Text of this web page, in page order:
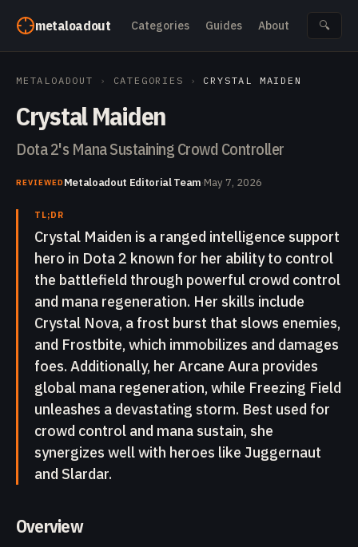
metaloadout Categories Guides About 🔍
METALOADOUT › CATEGORIES › CRYSTAL MAIDEN
Crystal Maiden
Dota 2's Mana Sustaining Crowd Controller
REVIEWEDMetaloadout Editorial Team·May 7, 2026
TL;DR
Crystal Maiden is a ranged intelligence support
hero in Dota 2 known for her ability to control
the battlefield through powerful crowd control
and mana regeneration. Her skills include
Crystal Nova, a frost burst that slows enemies,
and Frostbite, which immobilizes and damages
foes. Additionally, her Arcane Aura provides
global mana regeneration, while Freezing Field
unleashes a devastating storm. Best used for
crowd control and mana sustain, she
synergizes well with heroes like Juggernaut
and Slardar.
Overview